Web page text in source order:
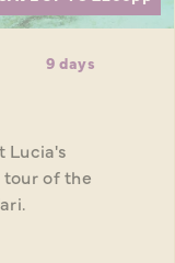
9 days
Lucia's
tour of the